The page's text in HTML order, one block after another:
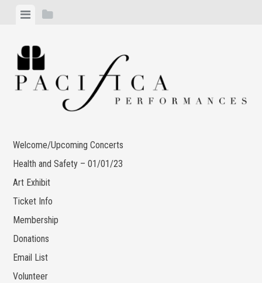
content
ViewView
Welcome/Upcoming Concerts
Health and Safety – 01/01/23
Art Exhibit
Ticket Info
Membership
Donations
Email List
Volunteer